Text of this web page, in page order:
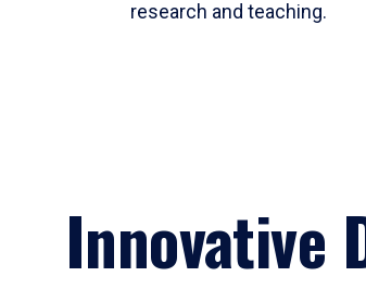
research and teaching.
Innovative